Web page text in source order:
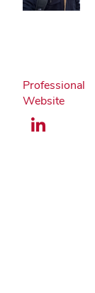
Professional
Website
LinkedIn profile — external